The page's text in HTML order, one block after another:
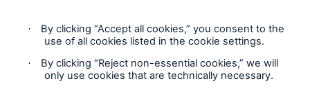
Privacy Statement